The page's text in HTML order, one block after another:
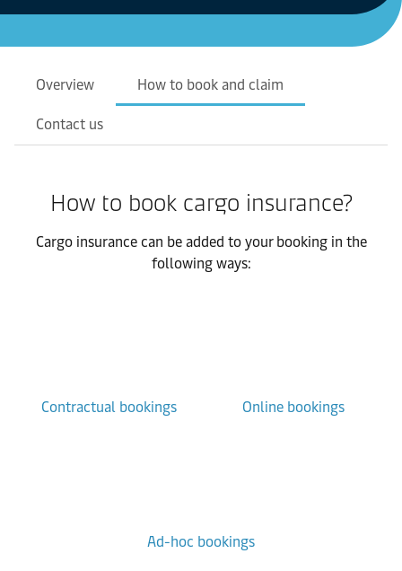
Overview How to book and claim
Contact us
How to book cargo insurance?
Cargo insurance can be added to your booking in the
following ways:
Contractual bookings Online bookings
Ad-hoc bookings